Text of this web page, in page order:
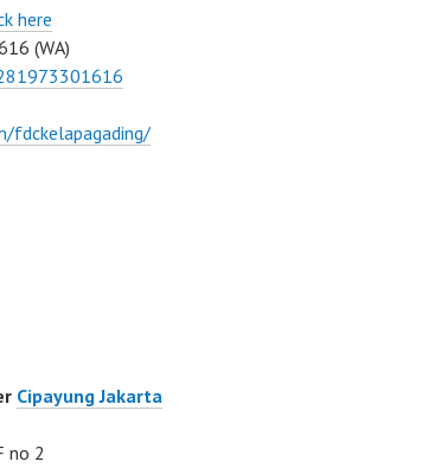
here
(WA)
fdckelapagading/
Cipayung Jakarta
no 2